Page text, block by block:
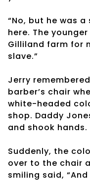
“No, but he was
here. The
Gilliland farm for
slave.”
Jerry
barber’s chair
white-headed
shop. Daddy
and shook hands.
Suddenly, the
over to the chair
smiling said,